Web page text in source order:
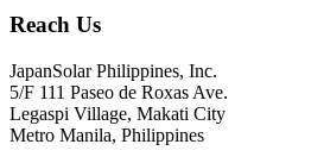
Reach Us
JapanSolar Philippines, Inc.
5/F 111 Paseo de Roxas Ave.
Legaspi Village, Makati City
Metro Manila, Philippines